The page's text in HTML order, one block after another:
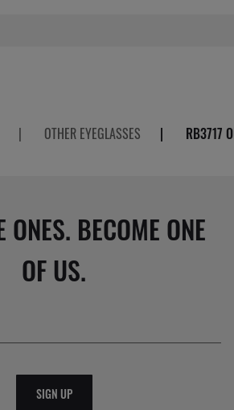
| OTHER EYEGLASSES | RB3717
ONES. BECOME ONE
OF US.
SIGN UP